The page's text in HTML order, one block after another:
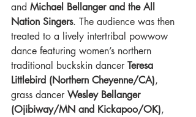
and Michael Bellanger and the All
Nation Singers. The audience was then
treated to a lively intertribal powwow
dance featuring women’s northern
traditional buckskin dancer Teresa
Littlebird (Northern Cheyenne/CA),
grass dancer Wesley Bellanger
(Ojibiway/MN and Kickapoo/OK),